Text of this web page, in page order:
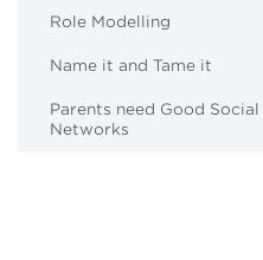
Role Modelling
Name it and Tame it
Parents need Good Social
Networks